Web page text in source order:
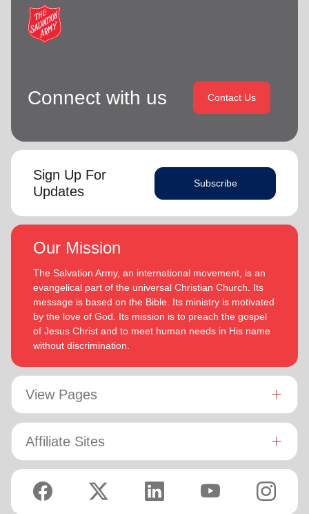
Connect with us Contact Us
Sign Up For
Updates
Subscribe
Our Mission
The Salvation Army, an international movement, is an
evangelical part of the universal Christian Church. Its
message is based on the Bible. Its ministry is motivated
by the love of God. Its mission is to preach the gospel
of Jesus Christ and to meet human needs in His name
without discrimination.
View Pages
Affiliate Sites